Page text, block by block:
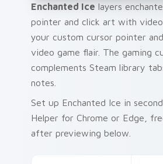
Enchanted Ice layers
pointer and click art with
your custom cursor pointer
video game flair. The gaming
complements Steam library
notes.
Set up Enchanted Ice in
Helper for Chrome or Edge,
after previewing below.